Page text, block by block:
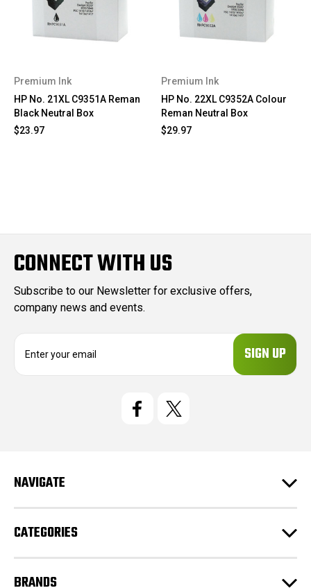
Premium Ink
HP No. 21XL C9351A Reman
Black Neutral Box
$23.97
Premium Ink
HP No. 22XL C9352A Colour
Reman Neutral Box
$29.97
CONNECT WITH US
Subscribe to our Newsletter for exclusive offers,
company news and events.
e
s
NAVIGATE
CATEGORIES
BRANDS